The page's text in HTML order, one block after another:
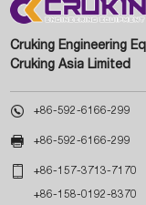
Cruking Engineering
Cruking Asia Limited
 +86-592-6166-299
 +86-592-6166-299
 +86-157-3713-7170
+86-158-0192-8370